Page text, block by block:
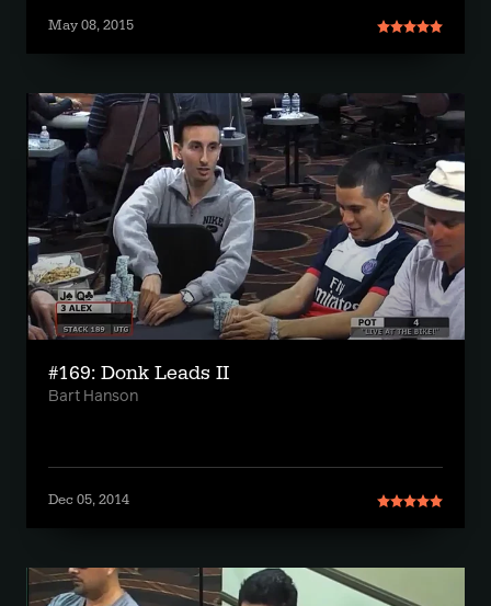
May 08, 2015
#169: Donk Leads II
Bart Hanson
Dec 05, 2014